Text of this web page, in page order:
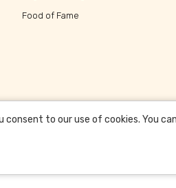
Food of Fame
consent to our use of cookies. You